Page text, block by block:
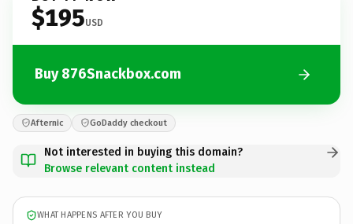
$195USD
Buy 876Snackbox.com
Afternic GoDaddy checkout
Not interested in buying this domain?
Browse relevant content instead
WHAT HAPPENS AFTER YOU BUY